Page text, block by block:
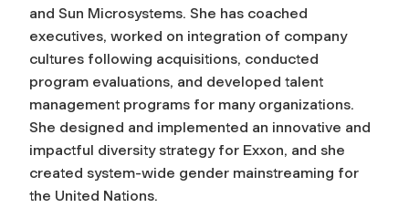
and Sun Microsystems. She has coached
executives, worked on integration of company
cultures following acquisitions, conducted
program evaluations, and developed talent
management programs for many organizations.
She designed and implemented an innovative and
impactful diversity strategy for Exxon, and she
created system-wide gender mainstreaming for
the United Nations.